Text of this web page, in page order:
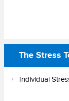
The Stress
Individual